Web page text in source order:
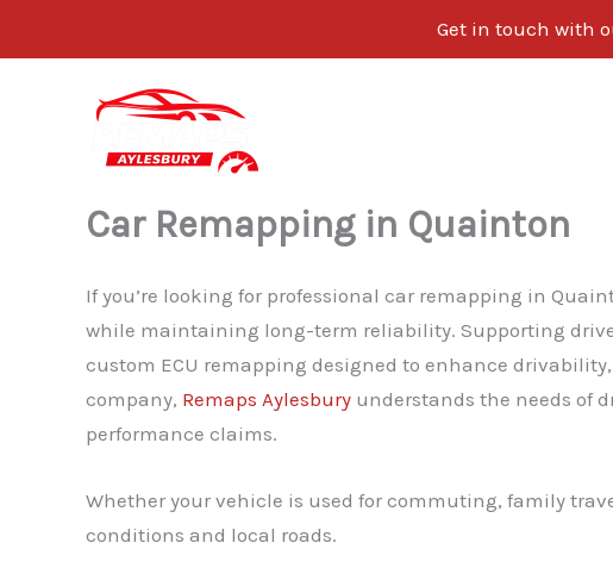
Get in touch with
Car Remapping in Quainton
If you’re looking for professional car remapping in
while maintaining long-term reliability. Supporting
custom ECU remapping designed to enhance
company, Remaps Aylesbury understands the needs of
performance claims.
Whether your vehicle is used for commuting, family
conditions and local roads.